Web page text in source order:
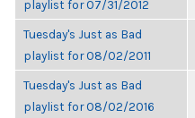
playlist for 07/31/2012
Tuesday's Just as Bad
playlist for 08/02/2011
Tuesday's Just as Bad
playlist for 08/02/2016